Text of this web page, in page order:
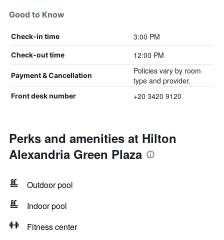
Good to Know
Check-in time 3:00 PM
Check-out time 12:00 PM
Payment & Cancellation
Policies vary by room
type and provider.
Front desk number +20 3420 9120
Perks and amenities at Hilton
Alexandria Green Plaza
Outdoor pool
Indoor pool
Fitness center